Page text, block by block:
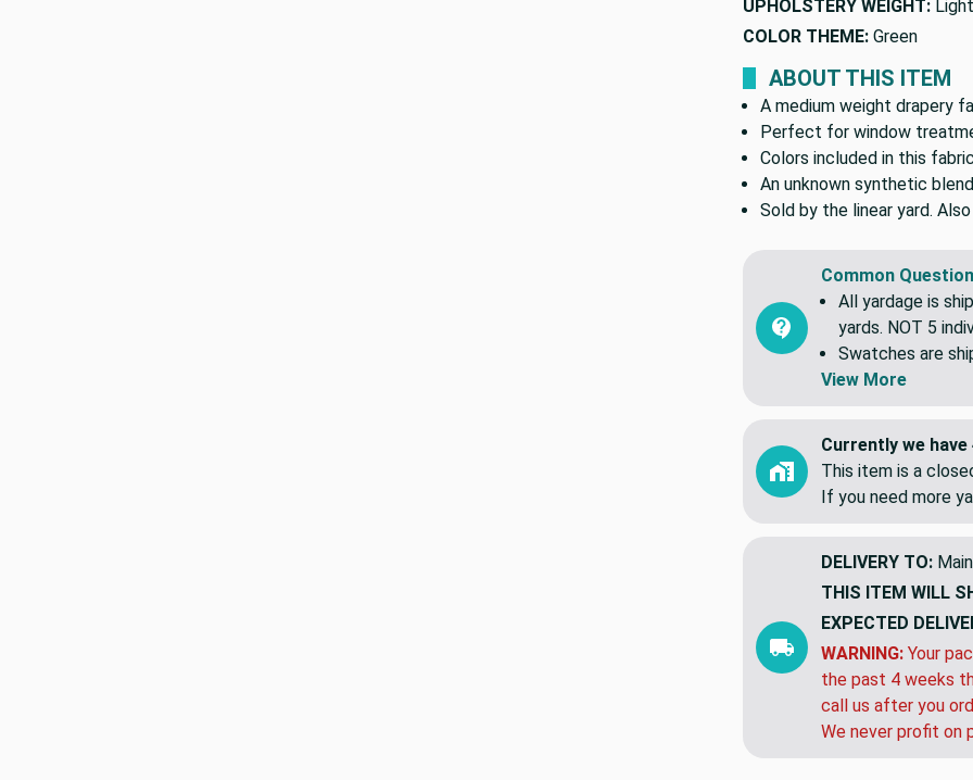
UPHOLSTERY WEIGHT:
COLOR THEME: Green
ABOUT THIS ITEM
A medium weight drapery
Perfect for window
Colors included in this
An unknown synthetic
Sold by the linear yard.
Common
All yardage is
yards. NOT 5
Swatches are
View More
Currently we
This item is a
If you need more
DELIVERY TO:
THIS ITEM WILL
EXPECTED
WARNING: Your
the past 4 weeks
call us after you
We never profit on